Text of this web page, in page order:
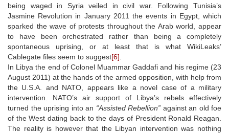
being waged in Syria veiled in civil war. Following Tunisia’s
Jasmine Revolution in January 2011 the events in Egypt, which
sparked the wave of protests throughout the Arab world, appear
to have been orchestrated rather than being a completely
spontaneous uprising, or at least that is what WikiLeaks’
Cablegate files seem to suggest[6]
In Libya the end of Colonel Muammar Gaddafi and his regime (23
August 2011) at the hands of the armed opposition, with help from
the U.S.A. and NATO, appears like a novel case of a military
intervention. NATO’s air support of Libya’s rebels effectively
turned the uprising into an “Assisted Rebellion” against an old foe
of the West dating back to the days of President Ronald Reagan.
The reality is however that the Libyan intervention was nothing